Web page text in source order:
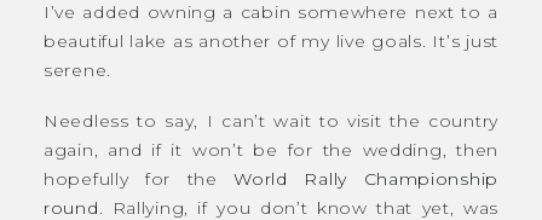
I’ve added owning a cabin somewhere next to a
beautiful lake as another of my live goals. It’s just
serene.
Needless to say, I can’t wait to visit the country
again, and if it won’t be for the wedding, then
hopefully for theWorld Rally Championship
round. Rallying, if you don’t know that yet, was